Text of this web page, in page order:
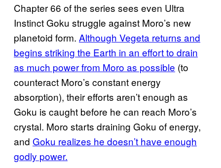
Chapter 66 of the series sees even Ultra
Instinct Goku struggle against Moro’s new
planetoid form. Although Vegeta returns and
begins striking the Earth in an effort to drain
as much power from Moro as possible (to
counteract Moro’s constant energy
absorption), their efforts aren’t enough as
Goku is caught before he can reach Moro’s
crystal. Moro starts draining Goku of energy,
and Goku realizes he doesn’t have enough
godly power.